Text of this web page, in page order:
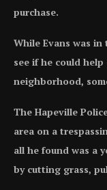
purchase.
While Evans was
see if he could
neighborhood,
The Hapeville
area on a
all he found was a
by cutting grass,